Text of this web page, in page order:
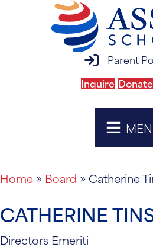
parent portal
Parent
Inquire Donate
Home » Board » Catherine
CATHERINE
Directors Emeriti